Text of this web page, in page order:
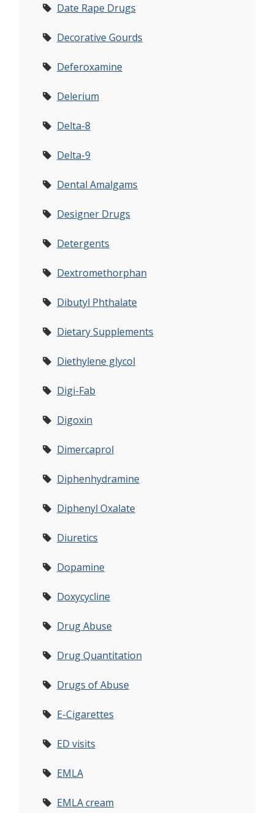
Date Rape Drugs
Decorative Gourds
Deferoxamine
Delerium
Delta-8
Delta-9
Dental Amalgams
Designer Drugs
Detergents
Dextromethorphan
Dibutyl Phthalate
Dietary Supplements
Diethylene glycol
Digi-Fab
Digoxin
Dimercaprol
Diphenhydramine
Diphenyl Oxalate
Diuretics
Dopamine
Doxycycline
Drug Abuse
Drug Quantitation
Drugs of Abuse
E-Cigarettes
ED visits
EMLA
EMLA cream